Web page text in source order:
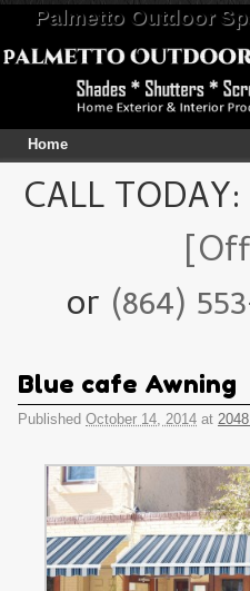
Palmetto Outdoor
Home
CALL TODAY:
or (864)
Blue cafe Awning
Published October 14, 2014 at